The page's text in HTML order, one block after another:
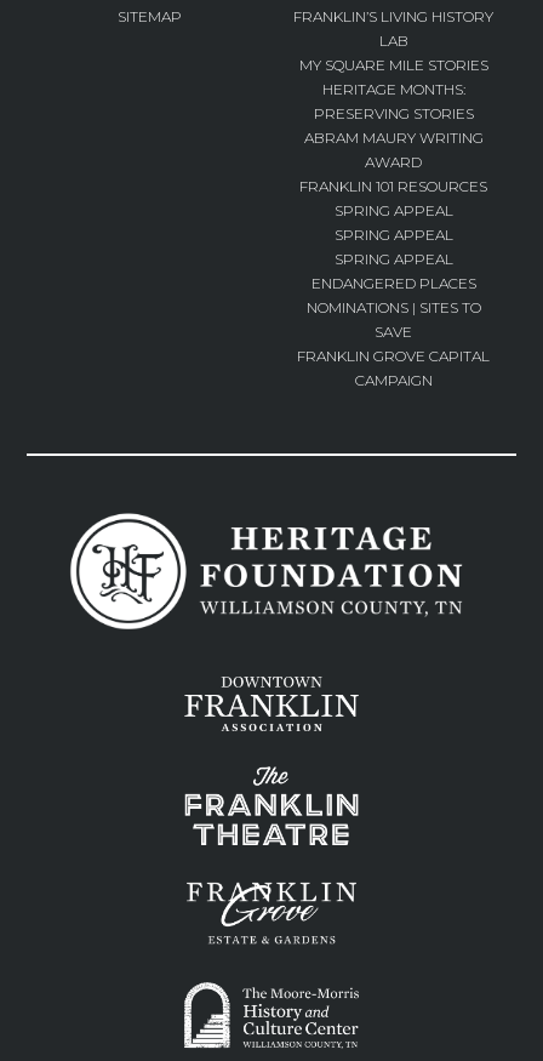
SITEMAP
FRANKLIN’S LIVING HISTORY
LAB
MY SQUARE MILE STORIES
HERITAGE MONTHS:
PRESERVING STORIES
ABRAM MAURY WRITING
AWARD
FRANKLIN 101 RESOURCES
SPRING APPEAL
SPRING APPEAL
SPRING APPEAL
ENDANGERED PLACES
NOMINATIONS | SITES TO
SAVE
FRANKLIN GROVE CAPITAL
CAMPAIGN